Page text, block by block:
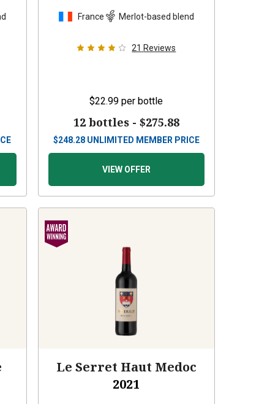
France Merlot-based blend
21 Reviews
$22.99 per bottle
12 bottles - $275.88
$248.28 UNLIMITED MEMBER PRICE
VIEW OFFER
Le Serret Haut Medoc
2021